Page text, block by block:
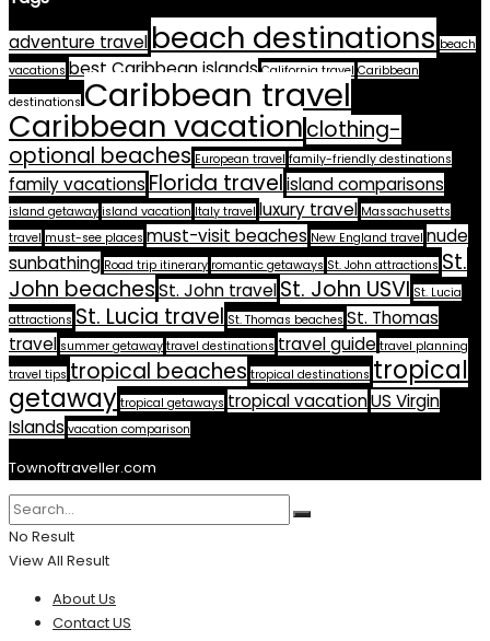
adventure travel beach destinations beach
vacations best Caribbean islands California travel Caribbean
destinations Caribbean travel
Caribbean vacationclothing-
optional beaches European travel family-friendly destinations
family vacationsFlorida travelisland comparisons
island getaway island vacation Italy travel luxury travel Massachusetts
travel must-see places must-visit beaches New England travel nude
sunbathing Road trip itinerary romantic getaways St. John attractions St.
John beachesSt. John travelSt. John USVI St. Lucia
attractions St. Lucia travel St. Thomas beaches St. Thomas
travel summer getaway travel destinations travel guide travel planning
travel tips tropical beaches tropical destinations tropical
getaway tropical getaways tropical vacationUS Virgin
Islands vacation comparison
Townoftraveller.com
No Result
View All Result
About Us
Contact US